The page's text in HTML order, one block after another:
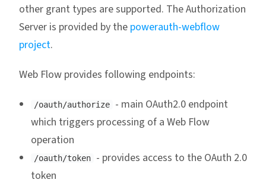
other grant types are supported. The Authorization
Server is provided by the powerauth-webflow
project.
Web Flow provides following endpoints:
/oauth/authorize
- main OAuth2.0 endpoint
which triggers processing of a Web Flow
operation
/oauth/token
- provides access to the OAuth 2.0
token